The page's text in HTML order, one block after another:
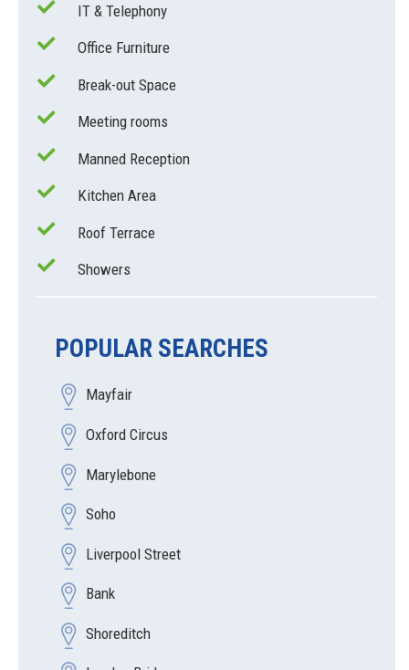
IT & Telephony
Office Furniture
Break-out Space
Meeting rooms
Manned Reception
Kitchen Area
Roof Terrace
Showers
POPULAR SEARCHES
Mayfair
Oxford Circus
Marylebone
Soho
Liverpool Street
Bank
Shoreditch